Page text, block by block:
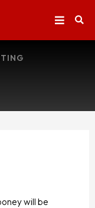
will be